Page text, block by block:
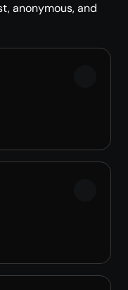
anonymous, and